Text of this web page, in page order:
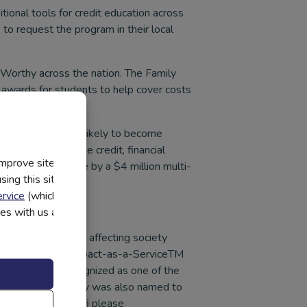
site
this site, you
(which have
with us and
tools for credit education across
request the program in their local
across the nation. The Family
for students to help cover costs
are more likely to become
to manage credit, financial
made possible by a $4 million multi-
issues affecting society
Everfi’s Impact-as-a-ServiceTM
was recognized as one of the
The company was also named to
about Everfi please